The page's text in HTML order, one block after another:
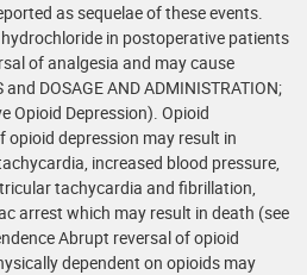
as sequelae of these events.
in postoperative patients
of analgesia and may cause
DOSAGE AND ADMINISTRATION;
Opioid Depression). Opioid
opioid depression may result in
increased blood pressure,
tachycardia and fibrillation,
arrest which may result in death (see
Abrupt reversal of opioid
dependent on opioids may